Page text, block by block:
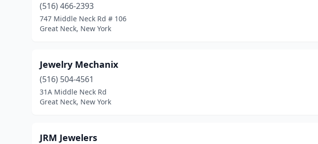
(516) 466-2393
747 Middle Neck Rd # 106
Great Neck, New York
Jewelry Mechanix
(516) 504-4561
31A Middle Neck Rd
Great Neck, New York
JRM Jewelers